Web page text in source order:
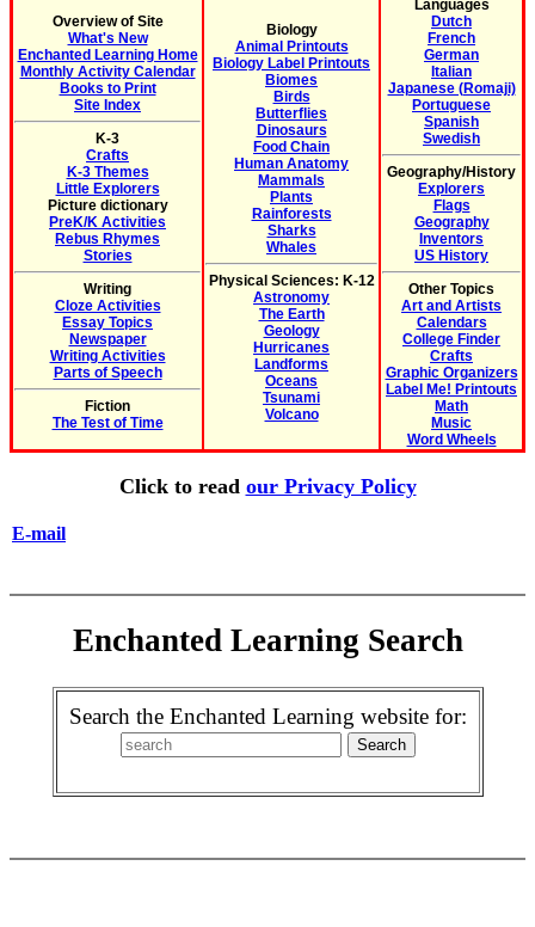
Overview of Site
What's New
Enchanted Learning Home
Monthly Activity Calendar
Books to Print
Site Index
K-3
Crafts
K-3 Themes
Little Explorers
Picture dictionary
PreK/K Activities
Rebus Rhymes
Stories
Writing
Cloze Activities
Essay Topics
Newspaper
Writing Activities
Parts of Speech
Fiction
The Test of Time
Biology
Animal Printouts
Biology Label Printouts
Biomes
Birds
Butterflies
Dinosaurs
Food Chain
Human Anatomy
Mammals
Plants
Rainforests
Sharks
Whales
Physical Sciences: K-12
Astronomy
The Earth
Geology
Hurricanes
Landforms
Oceans
Tsunami
Volcano
Languages
Dutch
French
German
Italian
Japanese (Romaji)
Portuguese
Spanish
Swedish
Geography/History
Explorers
Flags
Geography
Inventors
US History
Other Topics
Art and Artists
Calendars
College Finder
Crafts
Graphic Organizers
Label Me! Printouts
Math
Music
Word Wheels
Click to read our Privacy Policy
E-mail
Enchanted Learning Search
Search the Enchanted Learning website for: